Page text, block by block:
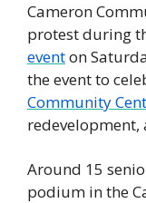
Cameron
protest during
event on
the event to
Community
redevelopment,
Around 15
podium in the